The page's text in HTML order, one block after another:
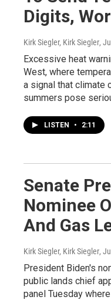
Digits,
Kirk Siegler, Kirk Siegler,
Excessive heat
West, where
a signal that climate
summers pose
LISTEN • 2:11
Senate
Nominee
And Gas
Kirk Siegler, Kirk Siegler,
President Biden's
public lands chief
panel Tuesday